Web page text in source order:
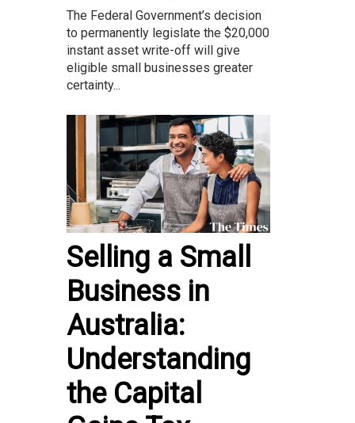
The Federal Government’s decision
to permanently legislate the $20,000
instant asset write-off will give
eligible small businesses greater
certainty...
Selling a Small
Business in
Australia:
Understanding
the Capital